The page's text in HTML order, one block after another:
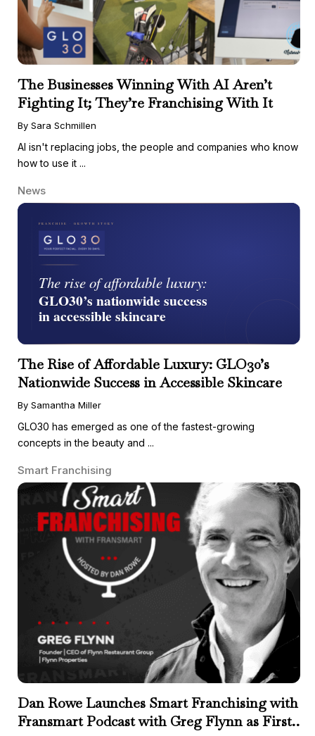
The Businesses Winning With AI Aren’t
Fighting It; They’re Franchising With It
By Sara Schmillen
AI isn't replacing jobs, the people and companies who know
how to use it ...
News
The Rise of Affordable Luxury: GLO30’s
Nationwide Success in Accessible Skincare
By Samantha Miller
GLO30 has emerged as one of the fastest-growing
concepts in the beauty and ...
Smart Franchising
Dan Rowe Launches Smart Franchising with
Fransmart Podcast with Greg Flynn as First